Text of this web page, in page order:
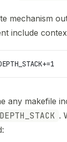
mechanism
include
+=1
any makefile
.